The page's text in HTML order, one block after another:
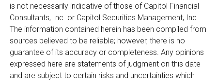
is not necessarily indicative of those of Capitol Financial
Consultants, Inc. or Capitol Securities Management, Inc.
The information contained herein has been compiled from
sources believed to be reliable; however, there is no
guarantee of its accuracy or completeness. Any opinions
expressed here are statements of judgment on this date
and are subject to certain risks and uncertainties which